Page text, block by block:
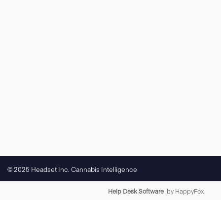
© 2025 Headset Inc. Cannabis Intelligence
Help Desk Software by HappyFox